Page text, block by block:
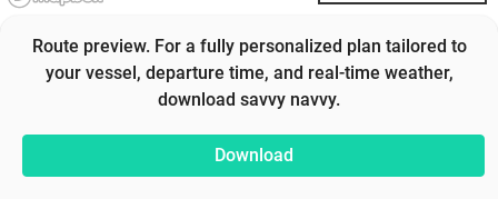
Route preview. For a fully personalized plan tailored to
your vessel, departure time, and real-time weather,
download savvy navvy.
Download